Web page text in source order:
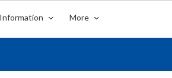
More